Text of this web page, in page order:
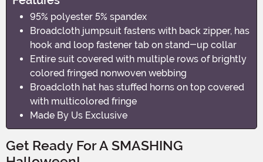
95% polyester 5% spandex
Broadcloth jumpsuit fastens with back zipper, has
hook and loop fastener tab on stand-up collar
Entire suit covered with multiple rows of brightly
colored fringed nonwoven webbing
Broadcloth hat has stuffed horns on top covered
with multicolored fringe
Made By Us Exclusive
Get Ready For A SMASHING